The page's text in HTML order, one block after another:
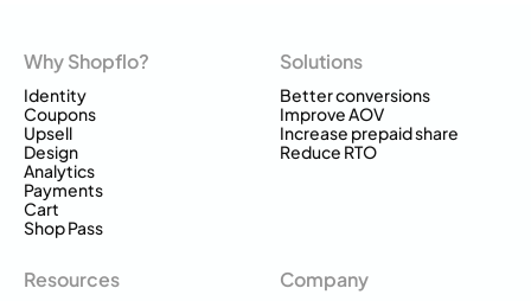
Why Shopflo?
Identity
Coupons
Upsell
Design
Analytics
Payments
Cart
Shop Pass
Solutions
Better conversions
Improve AOV
Increase prepaid share
Reduce RTO
Resources Company